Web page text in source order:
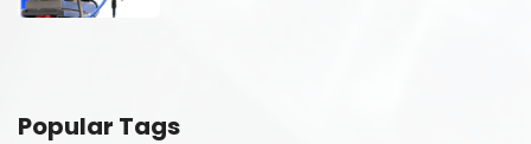
Popular Tags